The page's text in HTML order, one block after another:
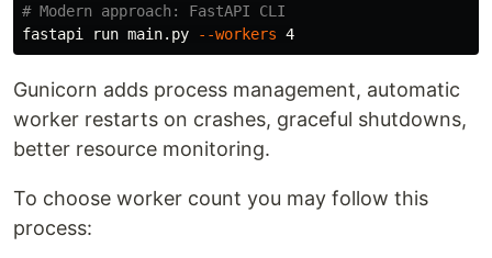
# Modern approach: FastAPI CLI
fastapi run main.py
--workers
Gunicorn adds process management, automatic
worker restarts on crashes, graceful shutdowns,
better resource monitoring.
To choose worker count you may follow this
process: